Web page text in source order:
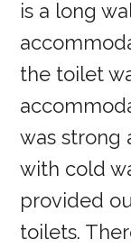
is a long
the toilet
was strong
with cold
provided
toilets.